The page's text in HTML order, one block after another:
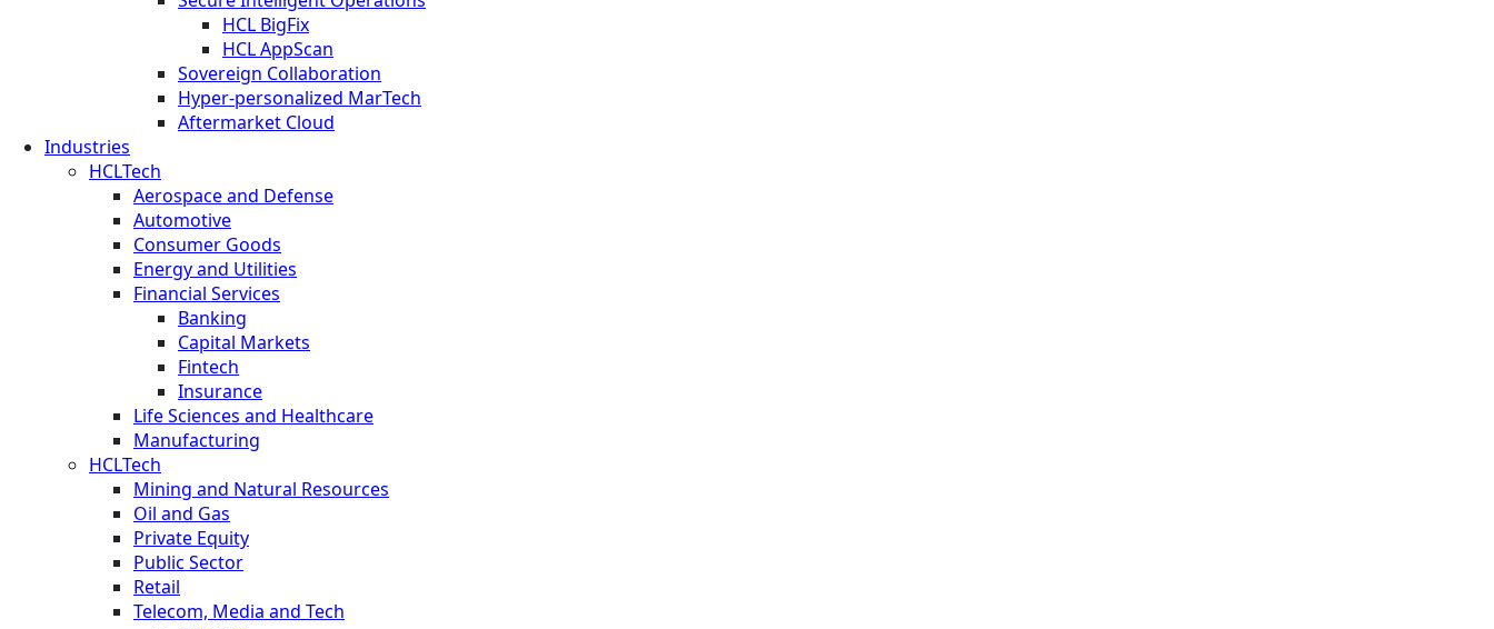
HCL BigFix
HCL AppScan
Sovereign Collaboration
Hyper-personalized MarTech
Aftermarket Cloud
Industries
HCLTech
Aerospace and Defense
Automotive
Consumer Goods
Energy and Utilities
Financial Services
Banking
Capital Markets
Fintech
Insurance
Life Sciences and Healthcare
Manufacturing
HCLTech
Mining and Natural Resources
Oil and Gas
Private Equity
Public Sector
Retail
Telecom, Media and Tech